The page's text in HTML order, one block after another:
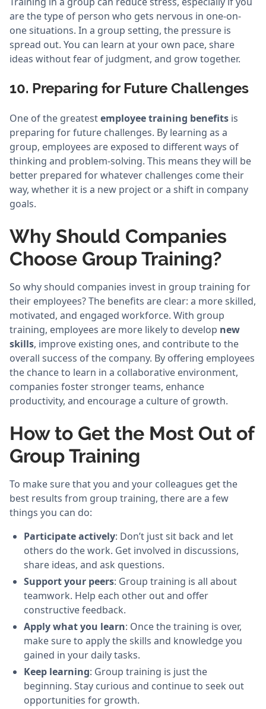
are the type of person who gets nervous in one-on-
one situations. In a group setting, the pressure is
spread out. You can learn at your own pace, share
ideas without fear of judgment, and grow together.
10. Preparing for Future Challenges
One of the greatestemployee training benefits is
preparing for future challenges. By learning as a
group, employees are exposed to different ways of
thinking and problem-solving. This means they will be
better prepared for whatever challenges come their
way, whether it is a new project or a shift in company
goals.
Why Should Companies
Choose Group Training?
So why should companies invest in group training for
their employees? The benefits are clear: a more skilled,
motivated, and engaged workforce. With group
training, employees are more likely to develop new
skills, improve existing ones, and contribute to the
overall success of the company. By offering employees
the chance to learn in a collaborative environment,
companies foster stronger teams, enhance
productivity, and encourage a culture of growth.
How to Get the Most Out of
Group Training
To make sure that you and your colleagues get the
best results from group training, there are a few
things you can do:
Participate actively: Don’t just sit back and let
others do the work. Get involved in discussions,
share ideas, and ask questions.
Support your peers: Group training is all about
teamwork. Help each other out and offer
constructive feedback.
Apply what you learn: Once the training is over,
make sure to apply the skills and knowledge you
gained in your daily tasks.
Keep learning: Group training is just the
beginning. Stay curious and continue to seek out
opportunities for growth.